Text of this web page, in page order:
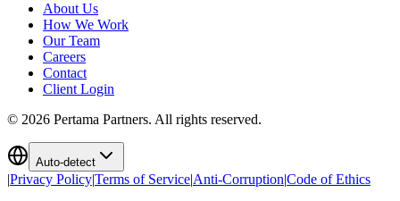
About Us
How We Work
Our Team
Careers
Contact
Client Login
© 2026 Pertama Partners. All rights reserved.
Auto-detect
|Privacy Policy|Terms of Service|Anti-Corruption|Code of Ethics